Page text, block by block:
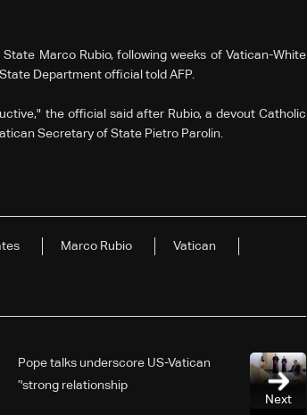
Marco Rubio, following weeks of Vatican-White
Department official told AFP.
the official said after Rubio, a devout Catholic
Secretary of State Pietro Parolin.
Marco Rubio Vatican
Next
Pope talks underscore US-Vatican
'strong relationship’